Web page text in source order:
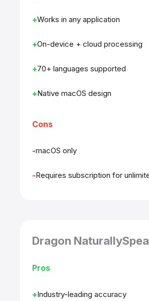
Works in any application
On-device + cloud processing
70+ languages supported
Native macOS design
Cons
macOS only
Requires subscription for
Dragon
Pros
Industry-leading accuracy